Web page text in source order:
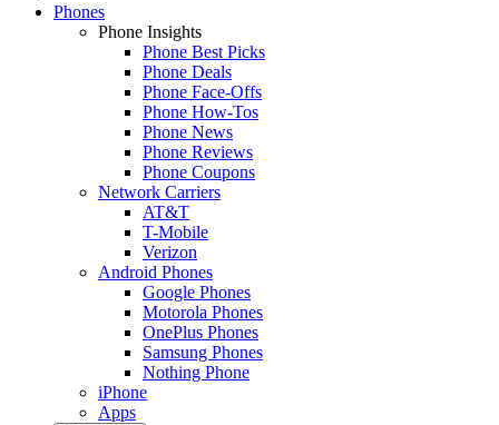
Phones
Phone Insights
Phone Best Picks
Phone Deals
Phone Face-Offs
Phone How-Tos
Phone News
Phone Reviews
Phone Coupons
Network Carriers
AT&T
T-Mobile
Verizon
Android Phones
Google Phones
Motorola Phones
OnePlus Phones
Samsung Phones
Nothing Phone
iPhone
Apps